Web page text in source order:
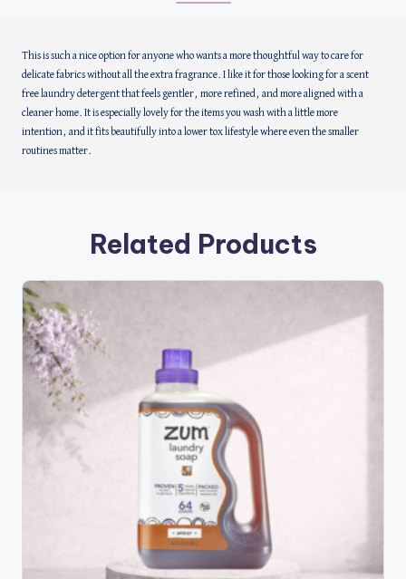
This is such a nice option for anyone who wants a more thoughtful way to care for
delicate fabrics without all the extra fragrance. I like it for those looking for a scent
free laundry detergent that feels gentler, more refined, and more aligned with a
cleaner home. It is especially lovely for the items you wash with a little more
intention, and it fits beautifully into a lower tox lifestyle where even the smaller
routines matter.
Related Products